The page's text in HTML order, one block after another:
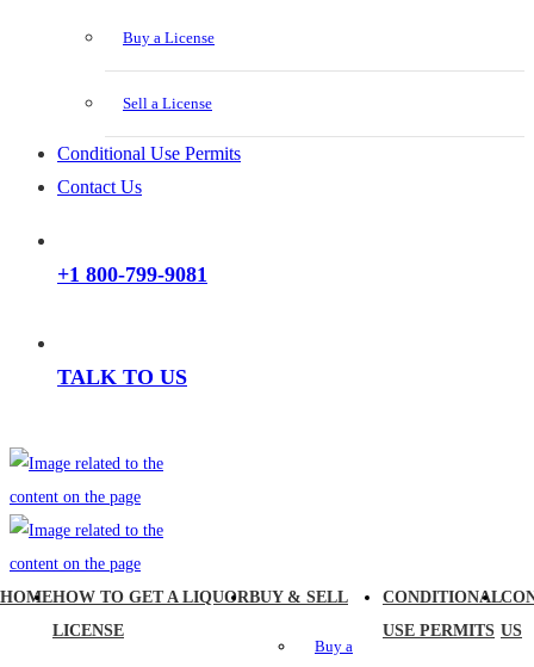
Buy a License
Sell a License
Conditional Use Permits
Contact Us
+1 800-799-9081
TALK TO US
HOMEHOW TO GET A LIQUOR
LICENSE
BUY & SELL
Buy a
CONDITIONAL
USE PERMITS US